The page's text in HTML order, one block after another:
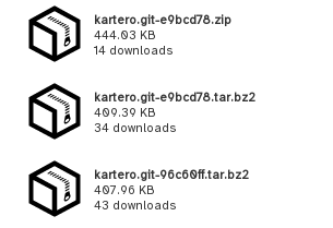
kartero.git-e9bcd78.zip
444.03 KB
14 downloads
kartero.git-e9bcd78.tar.bz2
409.39 KB
34 downloads
kartero.git-96c60ff.tar.bz2
407.96 KB
43 downloads